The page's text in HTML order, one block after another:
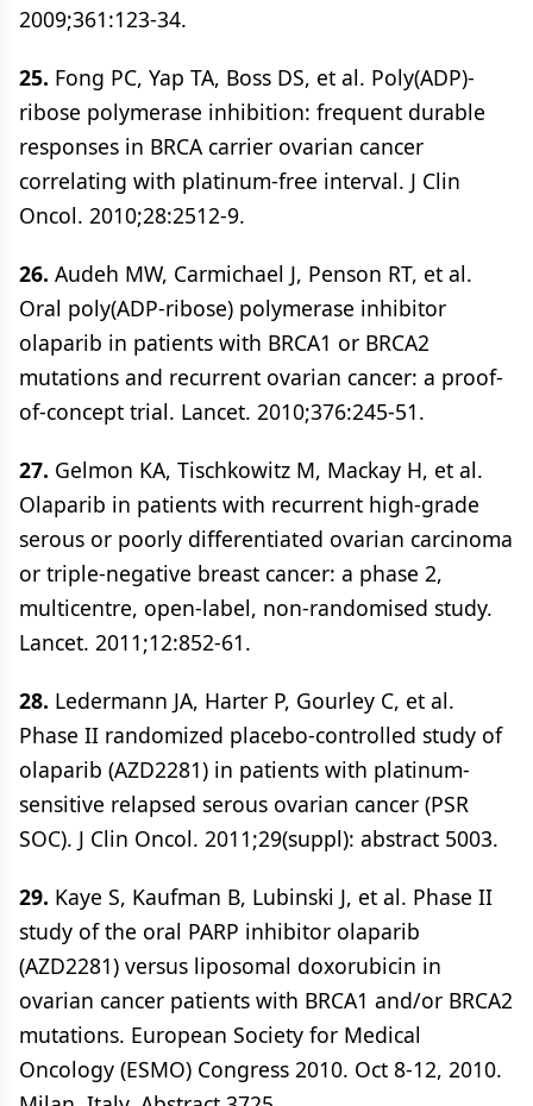
2009;361:123-34.
25. Fong PC, Yap TA, Boss DS, et al. Poly(ADP)-
ribose polymerase inhibition: frequent durable
responses in BRCA carrier ovarian cancer
correlating with platinum-free interval. J Clin
Oncol. 2010;28:2512-9.
26. Audeh MW, Carmichael J, Penson RT, et al.
Oral poly(ADP-ribose) polymerase inhibitor
olaparib in patients with BRCA1 or BRCA2
mutations and recurrent ovarian cancer: a proof-
of-concept trial. Lancet. 2010;376:245-51.
27. Gelmon KA, Tischkowitz M, Mackay H, et al.
Olaparib in patients with recurrent high-grade
serous or poorly differentiated ovarian carcinoma
or triple-negative breast cancer: a phase 2,
multicentre, open-label, non-randomised study.
Lancet. 2011;12:852-61.
28. Ledermann JA, Harter P, Gourley C, et al.
Phase II randomized placebo-controlled study of
olaparib (AZD2281) in patients with platinum-
sensitive relapsed serous ovarian cancer (PSR
SOC). J Clin Oncol. 2011;29(suppl): abstract 5003.
29. Kaye S, Kaufman B, Lubinski J, et al. Phase II
study of the oral PARP inhibitor olaparib
(AZD2281) versus liposomal doxorubicin in
ovarian cancer patients with BRCA1 and/or BRCA2
mutations. European Society for Medical
Oncology (ESMO) Congress 2010. Oct 8-12, 2010.